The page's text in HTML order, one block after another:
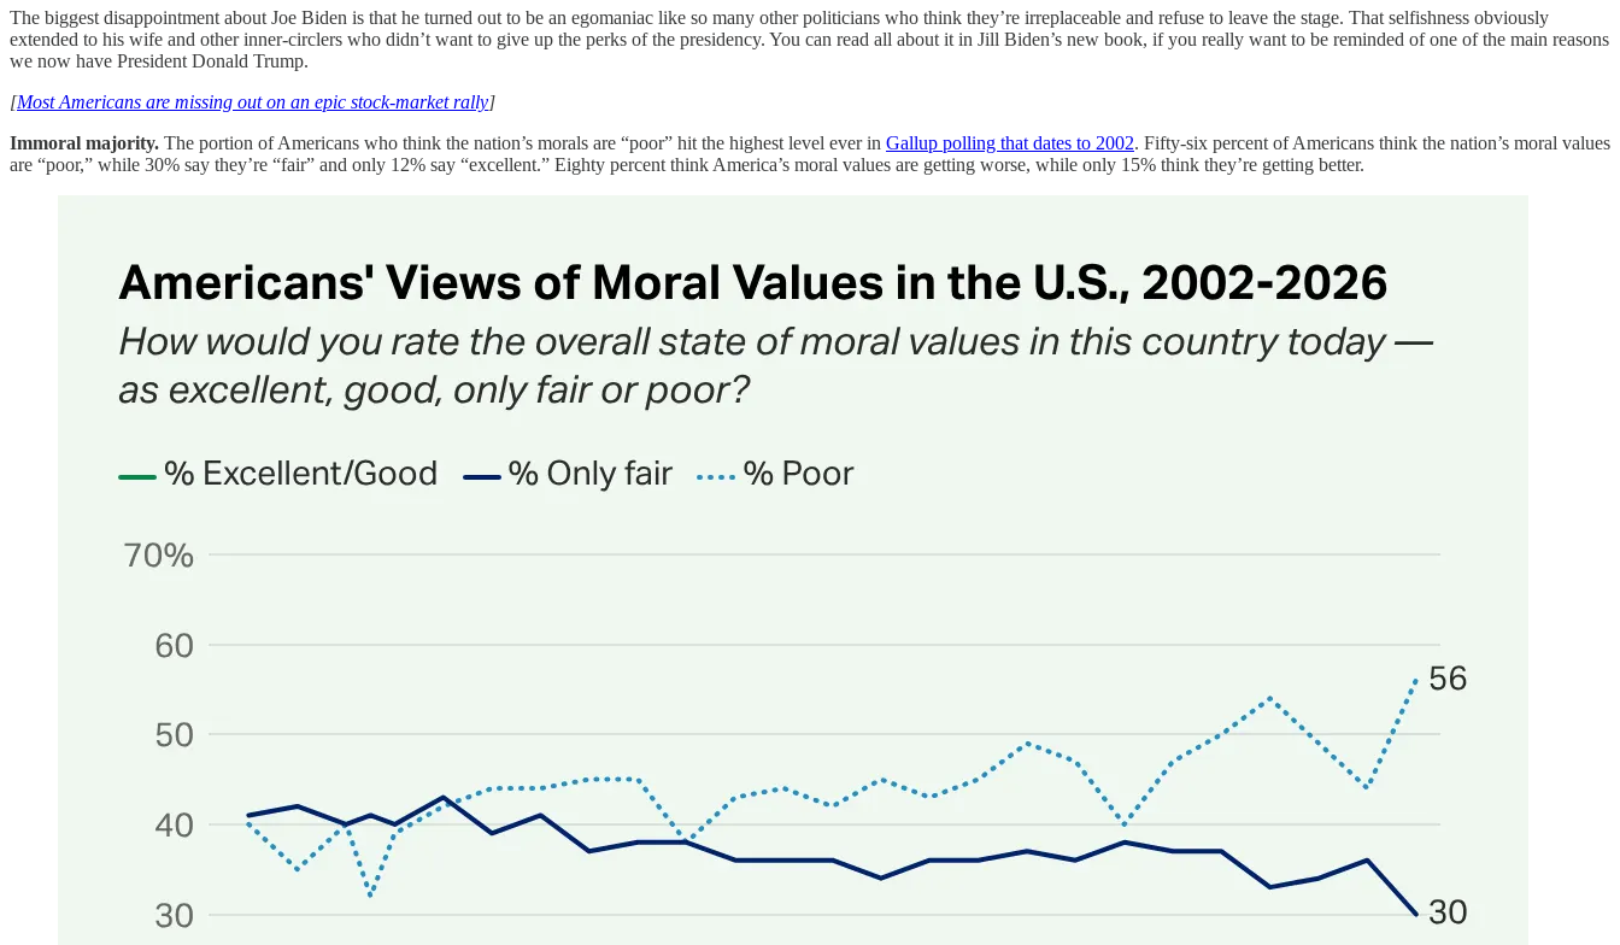
The biggest disappointment about Joe Biden is that he turned out to be an egomaniac like so many other politicians who think they’re irreplaceable and refuse to leave the stage. That selfishness obviously
extended to his wife and other inner-circlers who didn’t want to give up the perks of the presidency. You can read all about it in Jill Biden’s new book, if you really want to be reminded of one of the main reasons
we now have President Donald Trump.
[Most Americans are missing out on an epic stock-market rally]
Immoral majority. The portion of Americans who think the nation’s morals are “poor” hit the highest level ever in Gallup polling that dates to 2002. Fifty-six percent of Americans think the nation’s moral values
are “poor,” while 30% say they’re “fair” and only 12% say “excellent.” Eighty percent think America’s moral values are getting worse, while only 15% think they’re getting better.